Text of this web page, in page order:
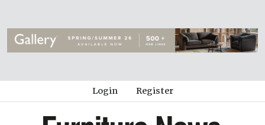
Login Register